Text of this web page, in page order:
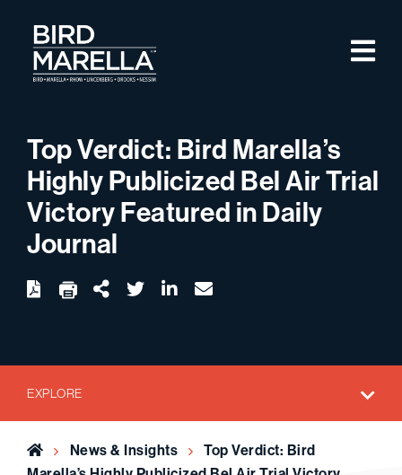
Bird Marella
Top Verdict: Bird Marella’s
Highly Publicized Bel Air Trial
Victory Featured in Daily
Journal
Download twitterlinkedin
email
EXPLORE
Home News & Insights
Top Verdict: Bird